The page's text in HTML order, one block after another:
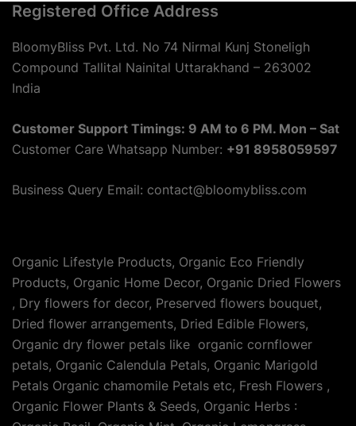
Registered Office Address
BloomyBliss Pvt. Ltd. No 74 Nirmal Kunj Stoneligh
Compound Tallital Nainital Uttarakhand – 263002
India
Customer Support Timings: 9 AM to 6 PM. Mon – Sat
Customer Care Whatsapp Number: +91 8958059597
Business Query Email: contact@bloomybliss.com
Organic Lifestyle Products, Organic Eco Friendly
Products, Organic Home Decor, Organic Dried Flowers
, Dry flowers for decor, Preserved flowers bouquet,
Dried flower arrangements, Dried Edible Flowers,
Organic dry flower petals like organic cornflower
petals, Organic Calendula Petals, Organic Marigold
Petals Organic chamomile Petals etc, Fresh Flowers ,
Organic Flower Plants & Seeds, Organic Herbs :